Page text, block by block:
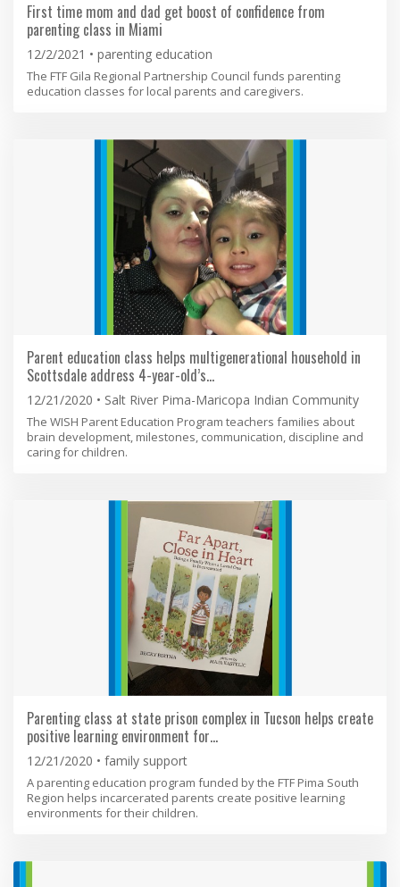
First time mom and dad get boost of confidence from
parenting class in Miami
12/2/2021 parenting education
The FTF Gila Regional Partnership Council funds parenting
education classes for local parents and caregivers.
Parent education class helps multigenerational household in
Scottsdale address 4-year-old’s…
12/21/2020 Salt River Pima-Maricopa Indian Community
The WISH Parent Education Program teachers families about
brain development, milestones, communication, discipline and
caring for children.
Parenting class at state prison complex in Tucson helps create
positive learning environment for…
12/21/2020 family support
A parenting education program funded by the FTF Pima South
Region helps incarcerated parents create positive learning
environments for their children.